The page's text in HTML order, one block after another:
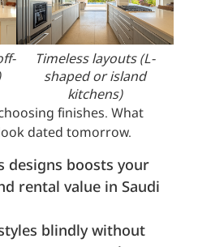
Timeless layouts (L-
shaped or island
kitchens)
finishes. What
dated tomorrow.
designs boosts your
rental value in Saudi
blindly without